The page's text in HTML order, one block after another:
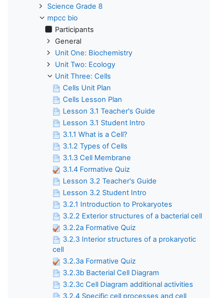
Science Grade 8
mpcc bio
Participants
General
Unit One: Biochemistry
Unit Two: Ecology
Unit Three: Cells
Cells Unit Plan
Cells Lesson Plan
Lesson 3.1 Teacher's Guide
Lesson 3.1 Student Intro
3.1.1 What is a Cell?
3.1.2 Types of Cells
3.1.3 Cell Membrane
3.1.4 Formative Quiz
Lesson 3.2 Teacher's Guide
Lesson 3.2 Student Intro
3.2.1 Introduction to Prokaryotes
3.2.2 Exterior structures of a bacterial cell
3.2.2a Formative Quiz
3.2.3 Interior structures of a prokaryotic
cell
3.2.3a Formative Quiz
3.2.3b Bacterial Cell Diagram
3.2.3c Cell Diagram additional activities
3.2.4 Specific cell processes and cell